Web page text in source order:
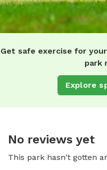
Get safe exercise for
park
Explore
No reviews yet
This park hasn't gotten